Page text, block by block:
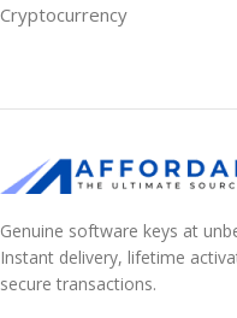
Cryptocurrency
Genuine software keys at
Instant delivery, lifetime
secure transactions.